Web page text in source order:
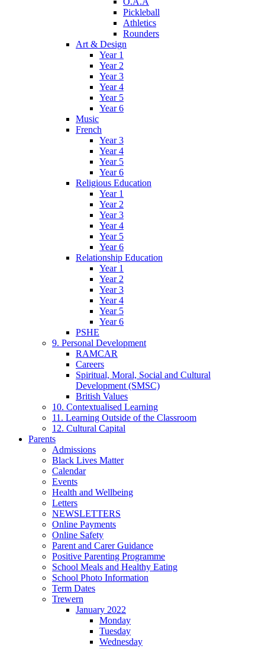
Pickleball
Athletics
Rounders
Art & Design
Year 1
Year 2
Year 3
Year 4
Year 5
Year 6
Music
French
Year 3
Year 4
Year 5
Year 6
Religious Education
Year 1
Year 2
Year 3
Year 4
Year 5
Year 6
Relationship Education
Year 1
Year 2
Year 3
Year 4
Year 5
Year 6
PSHE
9. Personal Development
RAMCAR
Careers
Spiritual, Moral, Social and Cultural
Development (SMSC)
British Values
10. Contextualised Learning
11. Learning Outside of the Classroom
12. Cultural Capital
Parents
Admissions
Black Lives Matter
Calendar
Events
Health and Wellbeing
Letters
NEWSLETTERS
Online Payments
Online Safety
Parent and Carer Guidance
Positive Parenting Programme
School Meals and Healthy Eating
School Photo Information
Term Dates
Trewern
January 2022
Monday
Tuesday
Wednesday